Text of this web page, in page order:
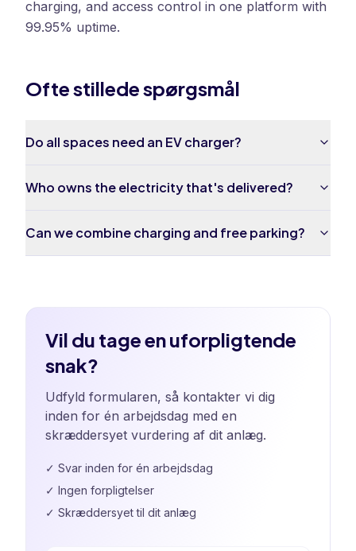
charging, and access control in one platform with
99.95% uptime.
Ofte stillede spørgsmål
Do all spaces need an EV charger?
Who owns the electricity that's delivered?
Can we combine charging and free parking?
Vil du tage en uforpligtende
snak?
Udfyld formularen, så kontakter vi dig
inden for én arbejdsdag med en
skræddersyet vurdering af dit anlæg.
✓ Svar inden for én arbejdsdag
✓ Ingen forpligtelser
✓ Skræddersyet til dit anlæg